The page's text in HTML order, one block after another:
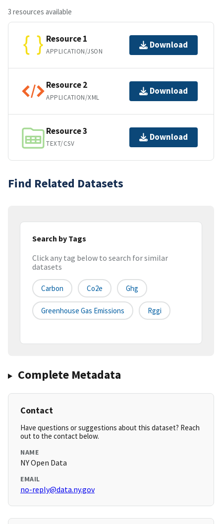
3 resources available
Resource 1
APPLICATION/JSON
Download
Resource 2
APPLICATION/XML
Download
Resource 3
TEXT/CSV
Download
Find Related Datasets
Search by Tags
Click any tag below to search for similar
datasets
Carbon Co2e Ghg
Greenhouse Gas Emissions Rggi
Complete Metadata
Contact
Have questions or suggestions about this dataset? Reach
out to the contact below.
NAME
NY Open Data
EMAIL
no-reply@data.ny.gov